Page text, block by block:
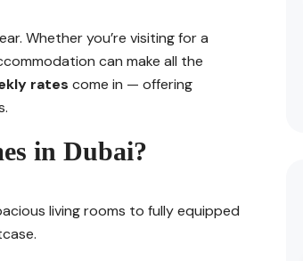
Whether you’re visiting for a
can make all the
rates come in — offering
in Dubai?
living rooms to fully equipped